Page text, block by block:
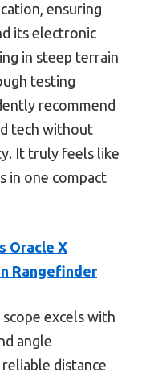
ensuring
its electronic
in steep terrain
testing
recommend
tech without
It truly feels like
in one compact
Oracle X
Rangefinder
scope excels with
angle
distance